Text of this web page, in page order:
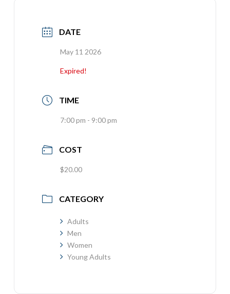
DATE
May 11 2026
Expired!
TIME
7:00 pm - 9:00 pm
COST
$20.00
CATEGORY
Adults
Men
Women
Young Adults